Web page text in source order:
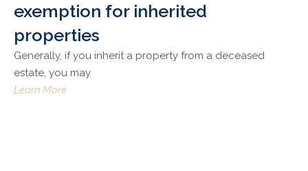
exemption for inherited
properties
Generally, if you inherit a property from a deceased
estate, you may
Learn More